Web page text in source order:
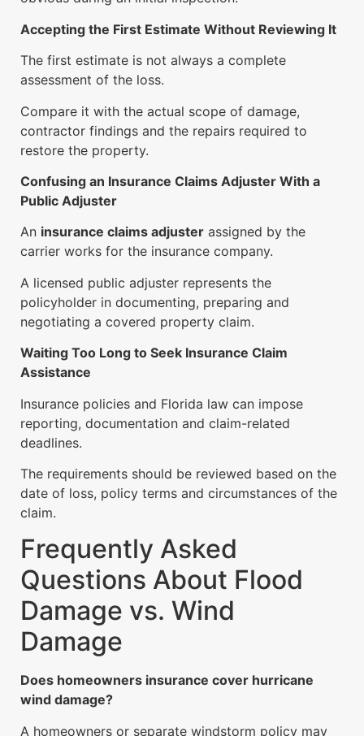
Accepting the First Estimate Without Reviewing It
The first estimate is not always a complete
assessment of the loss.
Compare it with the actual scope of damage,
contractor findings and the repairs required to
restore the property.
Confusing an Insurance Claims Adjuster With a
Public Adjuster
An insurance claims adjuster assigned by the
carrier works for the insurance company.
A licensed public adjuster represents the
policyholder in documenting, preparing and
negotiating a covered property claim.
Waiting Too Long to Seek Insurance Claim
Assistance
Insurance policies and Florida law can impose
reporting, documentation and claim-related
deadlines.
The requirements should be reviewed based on the
date of loss, policy terms and circumstances of the
claim.
Frequently Asked
Questions About Flood
Damage vs. Wind
Damage
Does homeowners insurance cover hurricane
wind damage?
A homeowners or separate windstorm policy may